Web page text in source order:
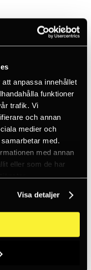
anpassa innehållet
funktioner
trafik. Vi
och annan
medier och
med.
med annan
eller som de har
Visa detaljer
and connect everything
smaller sizes of the S-
weekend bag or suitcase.